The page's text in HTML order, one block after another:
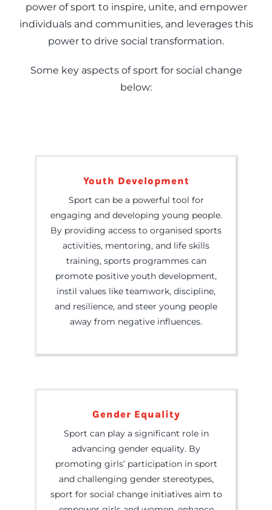
power of sport to inspire, unite, and empower
individuals and communities, and leverages this
power to drive social transformation.
Some key aspects of sport for social change
below:
Youth Development
Sport can be a powerful tool for
engaging and developing young people.
By providing access to organised sports
activities, mentoring, and life skills
training, sports programmes can
promote positive youth development,
instil values like teamwork, discipline,
and resilience, and steer young people
away from negative influences.
Gender Equality
Sport can play a significant role in
advancing gender equality. By
promoting girls’ participation in sport
and challenging gender stereotypes,
sport for social change initiatives aim to